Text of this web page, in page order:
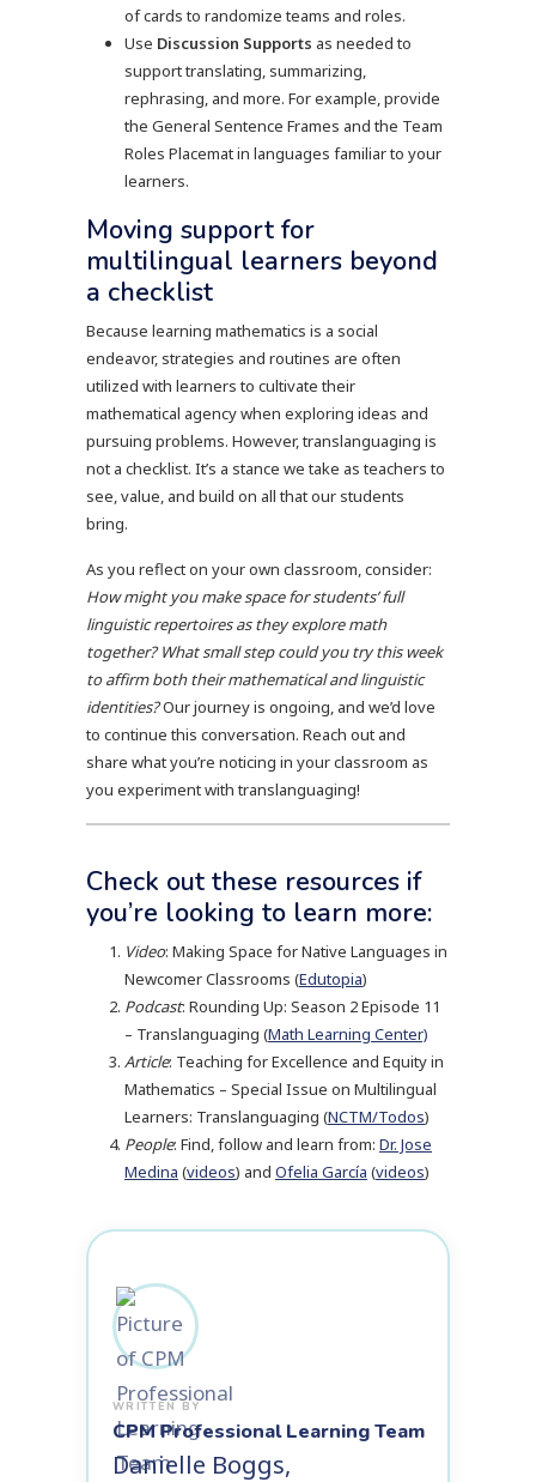
of cards to randomize teams and roles.
Use Discussion Supports as needed to
support translating, summarizing,
rephrasing, and more. For example, provide
the General Sentence Frames and the Team
Roles Placemat in languages familiar to your
learners.
Moving support for
multilingual learners beyond
a checklist
Because learning mathematics is a social
endeavor, strategies and routines are often
utilized with learners to cultivate their
mathematical agency when exploring ideas and
pursuing problems. However, translanguaging is
not a checklist. It’s a stance we take as teachers to
see, value, and build on all that our students
bring.
As you reflect on your own classroom, consider:
How might you make space for students’ full
linguistic repertoires as they explore math
together? What small step could you try this week
to affirm both their mathematical and linguistic
identities?Our journey is ongoing, and we’d love
to continue this conversation. Reach out and
share what you’re noticing in your classroom as
you experiment with translanguaging!
Check out these resources if
you’re looking to learn more:
Video: Making Space for Native Languages in
Newcomer Classrooms (Edutopia)
Podcast: Rounding Up: Season 2 Episode 11
– Translanguaging (Math Learning Center)
Article: Teaching for Excellence and Equity in
Mathematics – Special Issue on Multilingual
Learners: Translanguaging (NCTM/Todos)
People: Find, follow and learn from: Dr. Jose
Medina (videos) and Ofelia García (videos)
CPM Professional Learning Team
Danielle Boggs,